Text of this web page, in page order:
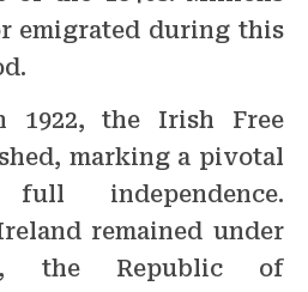
emigrated during this
1922, the Irish Free
marking a pivotal
independence.
remained under
the Republic of